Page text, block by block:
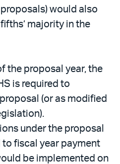
would also
majority in the
the proposal year, the
is required to
(or as modified
under the proposal
to fiscal year payment
be implemented on